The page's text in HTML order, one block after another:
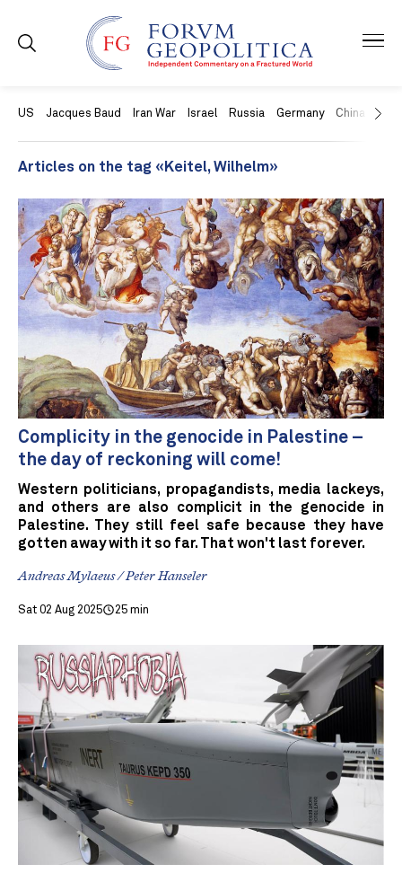
US Jacques Baud Iran War Israel Russia Germany China
Articles on the tag «Keitel, Wilhelm»
Complicity in the genocide in Palestine –
the day of reckoning will come!
Western politicians, propagandists, media lackeys,
and others are also complicit in the genocide in
Palestine. They still feel safe because they have
gotten away with it so far. That won't last forever.
Andreas Mylaeus / Peter Hanseler
Sat 02 Aug 2025 25 min